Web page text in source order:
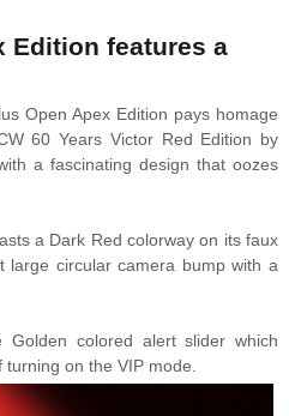
Edition features a
Open Apex Edition pays homage
60 Years Victor Red Edition by
a fascinating design that oozes
a Dark Red colorway on its faux
large circular camera bump with a
colored alert slider which
on the VIP mode.